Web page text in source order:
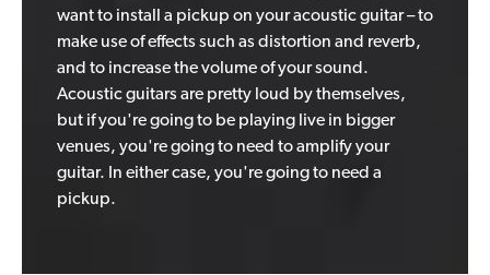
want to install a pickup on your acoustic guitar – to
make use of effects such as distortion and reverb,
and to increase the volume of your sound.
Acoustic guitars are pretty loud by themselves,
but if you're going to be playing live in bigger
venues, you're going to need to amplify your
guitar. In either case, you're going to need a
pickup.